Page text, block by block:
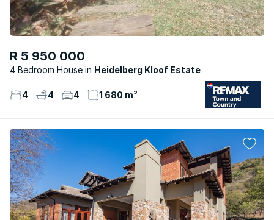
R 5 950 000
4 Bedroom House Heidelberg Kloof Estate
4 4 4 1 680 m²